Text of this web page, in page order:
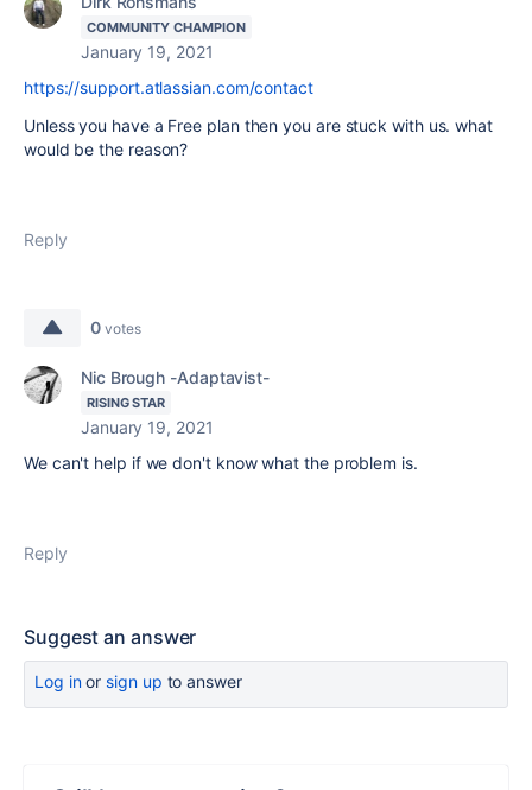
COMMUNITY CHAMPION
January 19, 2021
https://support.atlassian.com/contact
Unless you have a Free plan then you are stuck with us. what
would be the reason?
Reply
0 votes
Nic Brough -Adaptavist-
RISING STAR
January 19, 2021
We can't help if we don't know what the problem is.
Reply
Suggest an answer
Log inor sign up to answer